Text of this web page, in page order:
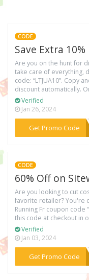
CODE
Save Extra
Are you on the hunt for
take care of everything,
code: “LTJUA10”. Copy
discount automatically.
Verified
Jan 26, 2024
Get Promo Code
CODE
60% Off on
Are you looking to cut
favorite retailer? You're
Running Fr coupon code
this code at checkout in
Verified
Jan 03, 2024
Get Promo Code